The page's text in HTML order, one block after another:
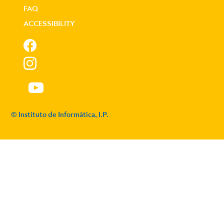
FAQ
ACCESSIBILITY
© Instituto de Informática, I.P.